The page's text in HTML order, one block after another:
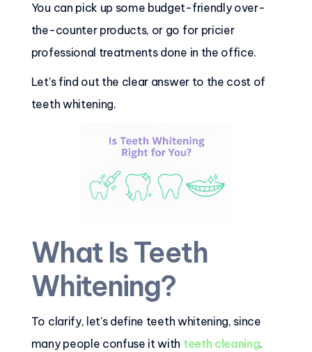
You can pick up some budget-friendly over-
the-counter products, or go for pricier
professional treatments done in the office.
Let's find out the clear answer to the cost of
teeth whitening.
What Is Teeth
Whitening?
To clarify, let's define teeth whitening, since
many people confuse it with teeth cleaning.